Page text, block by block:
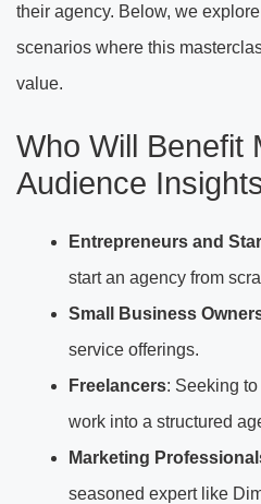
their agency. Below, we
scenarios where this
value.
Who Will Benefit
Audience
Entrepreneurs and
start an agency from
Small Business
service offerings.
Freelancers: Seeking
work into a structured
Marketing
seasoned expert like